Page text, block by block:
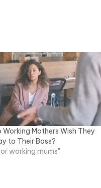
Working Mothers Wish They
to Their Boss?
working mums"